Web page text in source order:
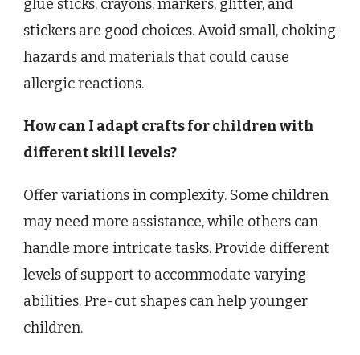
glue sticks, crayons, markers, glitter, and
stickers are good choices. Avoid small, choking
hazards and materials that could cause
allergic reactions.
How can I adapt crafts for children with
different skill levels?
Offer variations in complexity. Some children
may need more assistance, while others can
handle more intricate tasks. Provide different
levels of support to accommodate varying
abilities. Pre-cut shapes can help younger
children.